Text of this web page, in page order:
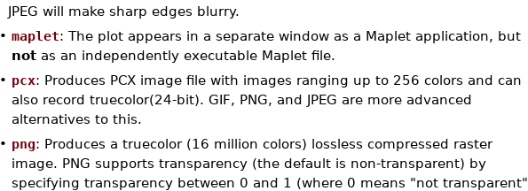
JPEG will make sharp edges blurry.
•maplet: The plot appears in a separate window as a Maplet application, but
not as an independently executable Maplet file.
• pcx: Produces PCX image file with images ranging up to 256 colors and can
also record truecolor(24-bit). GIF, PNG, and JPEG are more advanced
alternatives to this.
• png: Produces a truecolor (16 million colors) lossless compressed raster
image. PNG supports transparency (the default is non-transparent) by
specifying transparency between 0 and 1 (where 0 means "not transparent"